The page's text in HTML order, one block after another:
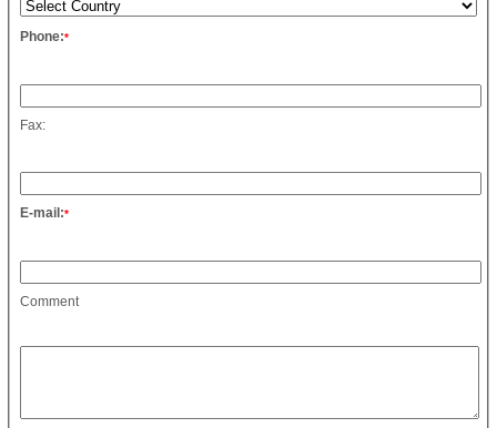
Phone:*
Fax:
E-mail:*
Comment